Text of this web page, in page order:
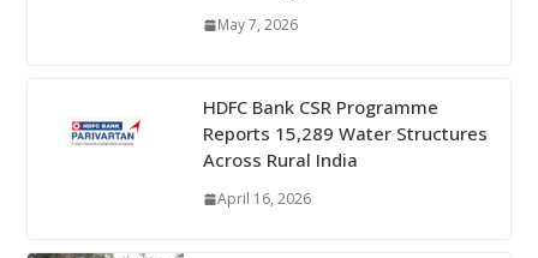
May 7, 2026
HDFC Bank CSR Programme
Reports 15,289 Water Structures
Across Rural India
April 16, 2026